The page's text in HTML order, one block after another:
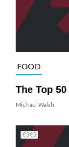
FOOD
The Top
Michael Walsh